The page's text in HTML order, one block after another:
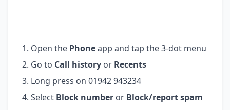
Open the Phoneapp and tap the 3-dot menu
Go to Call history or Recents
Long press on 01942 943234
Select Block number or Block/report spam